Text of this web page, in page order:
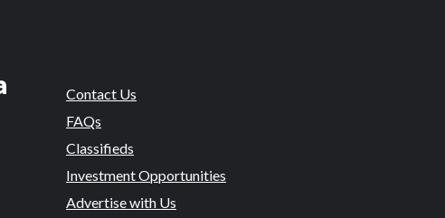
Contact Us
FAQs
Classifieds
Investment Opportunities
Advertise with Us